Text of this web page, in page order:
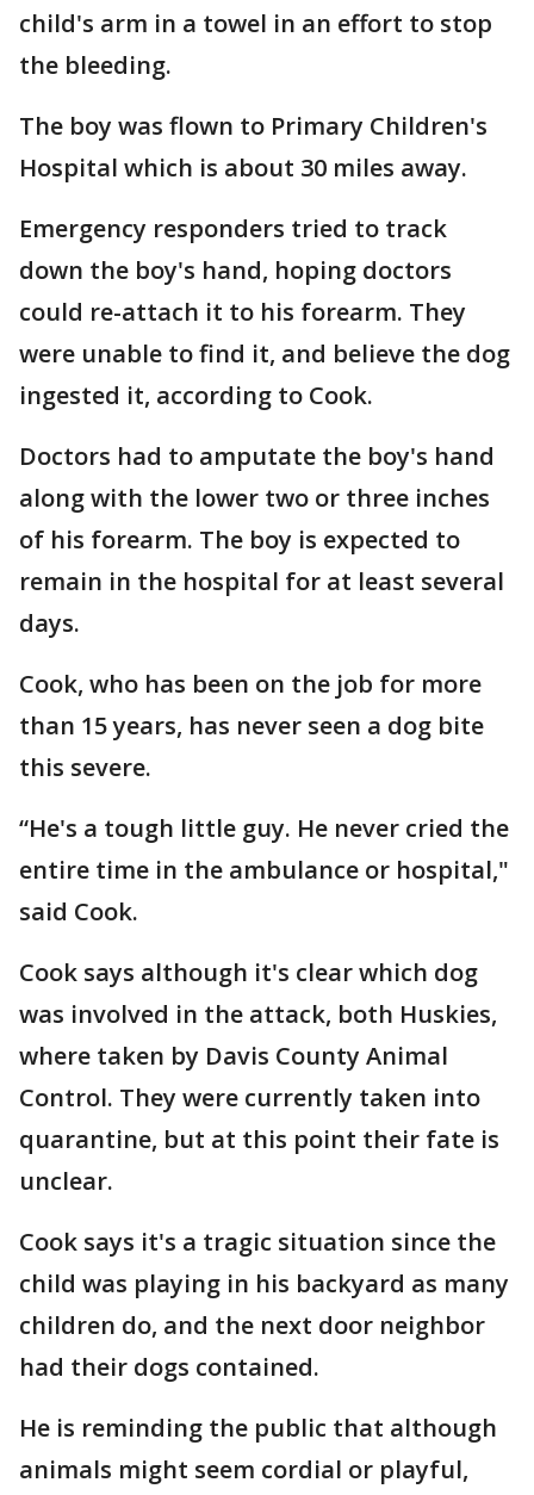
child's arm in a towel in an effort to stop
the bleeding.
The boy was flown to Primary Children's
Hospital which is about 30 miles away.
Emergency responders tried to track
down the boy's hand, hoping doctors
could re-attach it to his forearm. They
were unable to find it, and believe the dog
ingested it, according to Cook.
Doctors had to amputate the boy's hand
along with the lower two or three inches
of his forearm. The boy is expected to
remain in the hospital for at least several
days.
Cook, who has been on the job for more
than 15 years, has never seen a dog bite
this severe.
“He's a tough little guy. He never cried the
entire time in the ambulance or hospital,"
said Cook.
Cook says although it's clear which dog
was involved in the attack, both Huskies,
where taken by Davis County Animal
Control. They were currently taken into
quarantine, but at this point their fate is
unclear.
Cook says it's a tragic situation since the
child was playing in his backyard as many
children do, and the next door neighbor
had their dogs contained.
He is reminding the public that although
animals might seem cordial or playful,